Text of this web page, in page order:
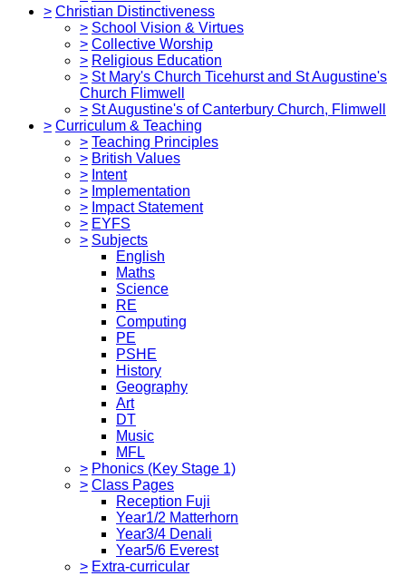
> Christian Distinctiveness
> School Vision & Virtues
> Collective Worship
> Religious Education
> St Mary's Church Ticehurst and St Augustine's
Church Flimwell
> St Augustine's of Canterbury Church, Flimwell
> Curriculum & Teaching
> Teaching Principles
> British Values
> Intent
> Implementation
> Impact Statement
> EYFS
> Subjects
English
Maths
Science
RE
Computing
PE
PSHE
History
Geography
Art
DT
Music
MFL
> Phonics (Key Stage 1)
> Class Pages
Reception Fuji
Year1/2 Matterhorn
Year3/4 Denali
Year5/6 Everest
> Extra-curricular